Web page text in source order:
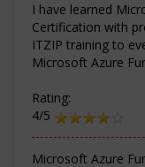
I have learned
Certification with
ITZIP training to
Microsoft Azure
Rating:
4/5
Microsoft Azure